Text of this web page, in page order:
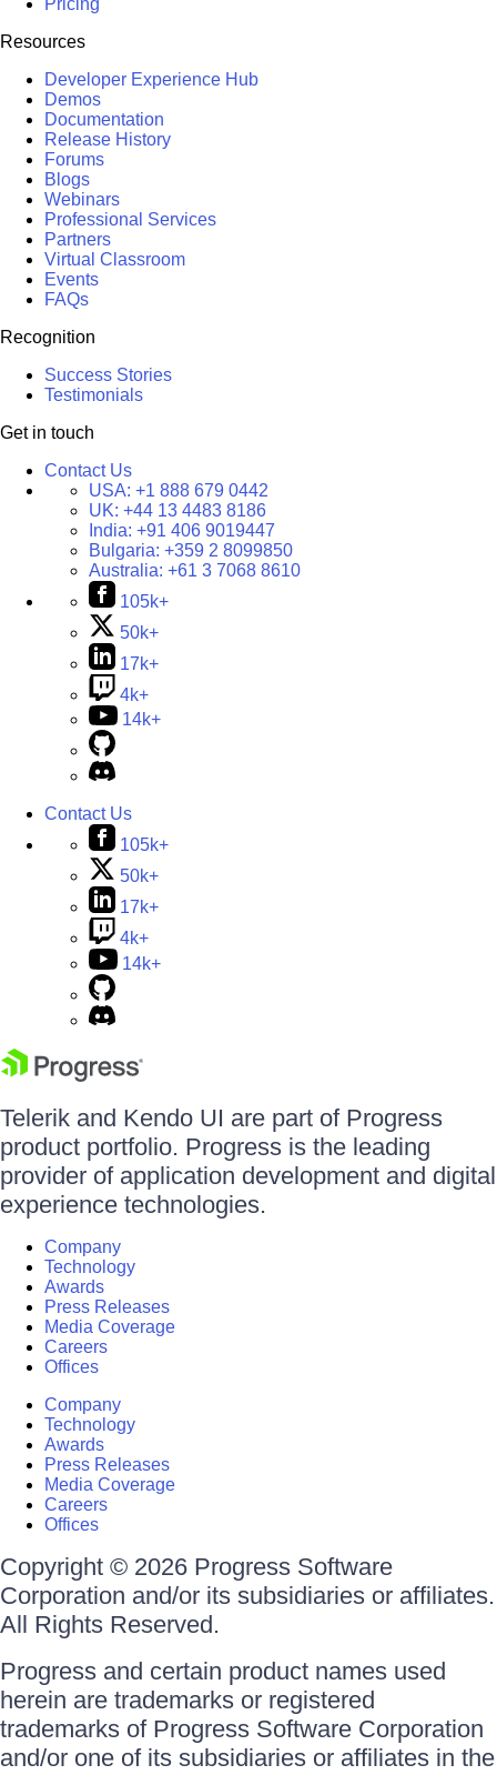
Pricing
Resources
Developer Experience Hub
Demos
Documentation
Release History
Forums
Blogs
Webinars
Professional Services
Partners
Virtual Classroom
Events
FAQs
Recognition
Success Stories
Testimonials
Get in touch
Contact Us
USA: +1 888 679 0442
UK: +44 13 4483 8186
India: +91 406 9019447
Bulgaria: +359 2 8099850
Australia: +61 3 7068 8610
105k+
50k+
17k+
4k+
14k+
Contact Us
105k+
50k+
17k+
4k+
14k+
Telerik and Kendo UI are part of Progress
product portfolio. Progress is the leading
provider of application development and digital
experience technologies.
Company
Technology
Awards
Press Releases
Media Coverage
Careers
Offices
Company
Technology
Awards
Press Releases
Media Coverage
Careers
Offices
Copyright © 2026 Progress Software
Corporation and/or its subsidiaries or affiliates.
All Rights Reserved.
Progress and certain product names used
herein are trademarks or registered
trademarks of Progress Software Corporation
and/or one of its subsidiaries or affiliates in the